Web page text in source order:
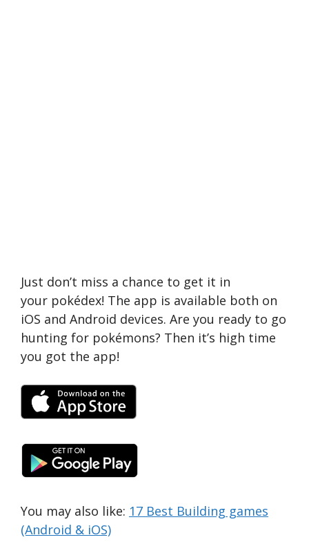
Just don’t miss a chance to get it in
your pokédex! The app is available both on
iOS and Android devices. Are you ready to go
hunting for pokémons? Then it’s high time
you got the app!
You may also like: 17 Best Building games
(Android & iOS)